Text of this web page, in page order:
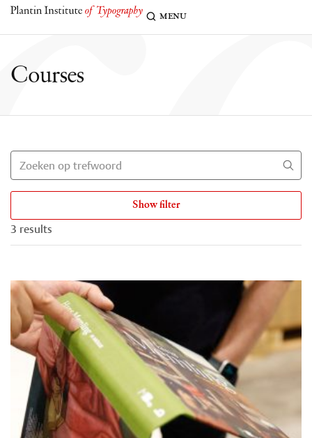
menu
Courses
Show filter
3 results